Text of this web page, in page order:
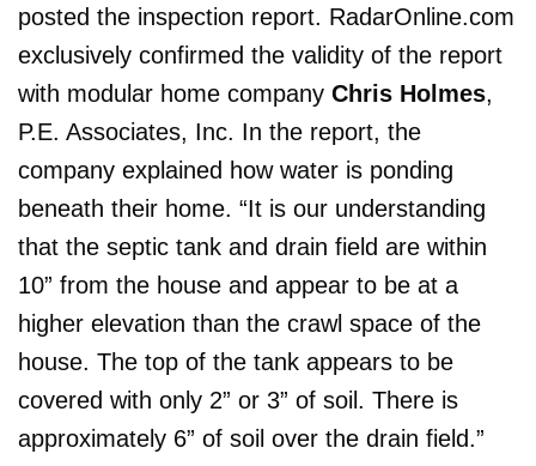
posted the inspection report. RadarOnline.com
exclusively confirmed the validity of the report
with modular home company Chris Holmes,
P.E. Associates, Inc. In the report, the
company explained how water is ponding
beneath their home. “It is our understanding
that the septic tank and drain field are within
10” from the house and appear to be at a
higher elevation than the crawl space of the
house. The top of the tank appears to be
covered with only 2” or 3” of soil. There is
approximately 6” of soil over the drain field.”